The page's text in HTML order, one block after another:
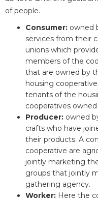
of people.
Consumer: owned
services from their
unions which
members of the
that are owned by
housing
tenants of the
cooperatives
Producer: owned
crafts who have
their products. A
cooperative are
jointly marketing
groups that jointly
gathering agency.
Worker: Here the